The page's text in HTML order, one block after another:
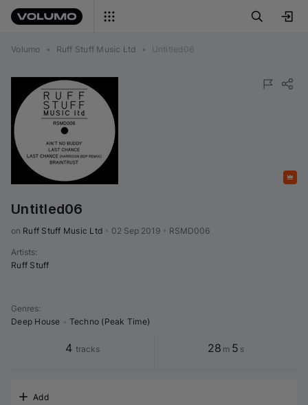
Volumo • Ruff Stuff Music Ltd • Untitled06
Untitled06
on Ruff Stuff Music Ltd 02 Sep 2019 RSMD006
Artists:
Ruff Stuff
Genres:
Deep House
Techno (Peak Time)
4 tracks 28 m 5 s
Add